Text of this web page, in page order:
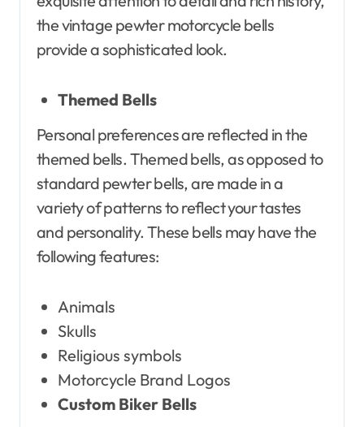
the vintage pewter motorcycle bells
provide a sophisticated look.
Themed Bells
Personal preferences are reflected in the
themed bells. Themed bells, as opposed to
standard pewter bells, are made in a
variety of patterns to reflect your tastes
and personality. These bells may have the
following features:
Animals
Skulls
Religious symbols
Motorcycle Brand Logos
Custom Biker Bells